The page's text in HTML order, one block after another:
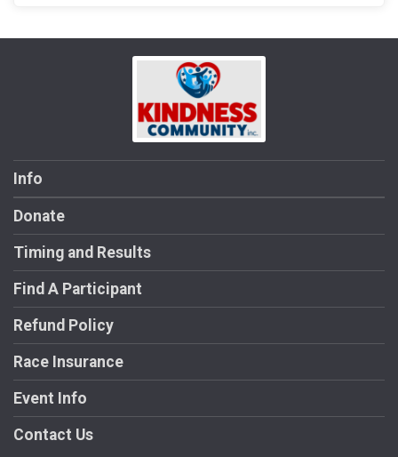
Info
Donate
Timing and Results
Find A Participant
Refund Policy
Race Insurance
Event Info
Contact Us